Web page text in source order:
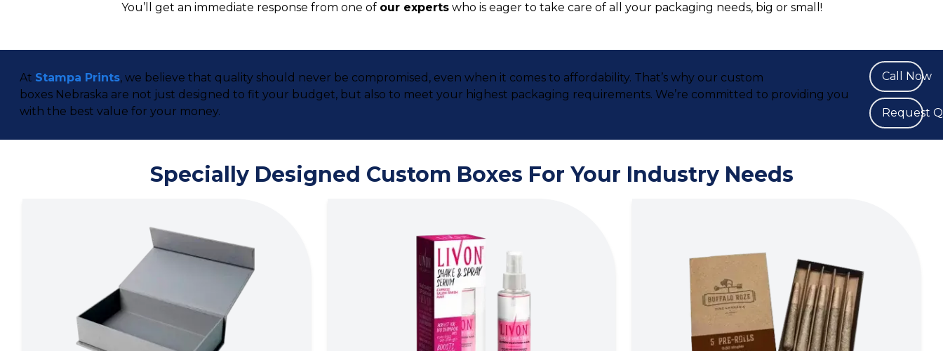
You’ll get an immediate response from one of our expertswho is eager to take care of all your packaging needs, big or small!
At Stampa Prints, we believe that quality should never be compromised, even when it comes to affordability. That’s why our custom
boxes Nebraska are not just designed to fit your budget, but also to meet your highest packaging requirements. We’re committed to providing you
with the best value for your money.
Call Now
Request
Specially Designed Custom Boxes For Your Industry Needs